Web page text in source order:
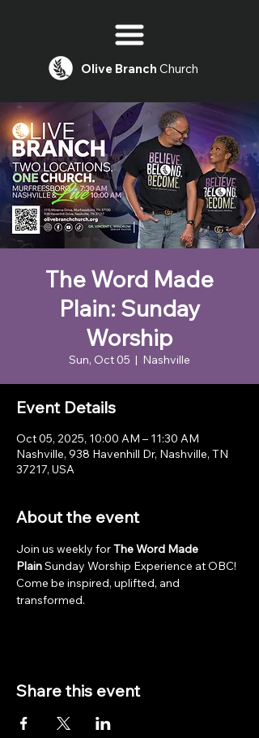
Olive Branch Church
The Word Made
Plain: Sunday
Worship
Sun, Oct 05
  |
Nashville
Event Details
Oct 05, 2025, 10:00 AM – 11:30 AM
Nashville, 938 Havenhill Dr, Nashville, TN
37217, USA
About the event
Join us weekly for The Word Made
Plain Sunday Worship Experience at OBC!
Come be inspired, uplifted, and
transformed.
Share this event